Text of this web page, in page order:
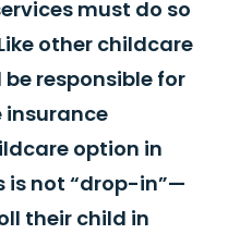
must do so
other childcare
responsible for
option in
is not “drop-in”—
their child in